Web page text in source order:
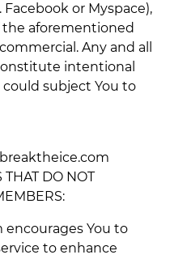
or Myspace),
the aforementioned
Any and all
intentional
subject You to
THAT DO NOT
encourages You to
to enhance